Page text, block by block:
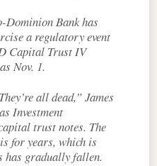
Dominion Bank has
a regulatory event
Capital Trust IV
Nov. 1.
all dead,” James
Investment
trust notes. The
for years, which is
has gradually fallen.